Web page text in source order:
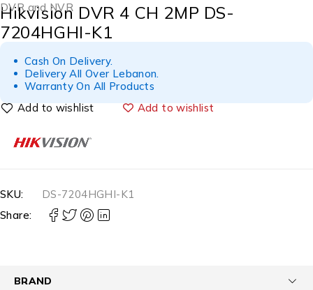
DVR and NVR
Hikvision DVR 4 CH 2MP DS-
7204HGHI-K1
Cash On Delivery.
Delivery All Over Lebanon.
Warranty On All Products
Add to wishlist
SKU:
DS-7204HGHI-K1
Share:
BRAND